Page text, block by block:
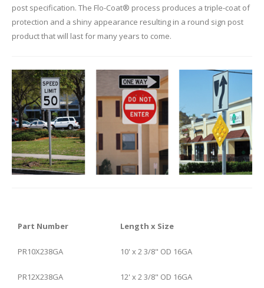
post specification. The Flo-Coat® process produces a triple-coat of
protection and a shiny appearance resulting in a round sign post
product that will last for many years to come.
Part Number Length x Size
PR10X238GA 10' x 2 3/8" OD 16GA
PR12X238GA 12' x 2 3/8" OD 16GA